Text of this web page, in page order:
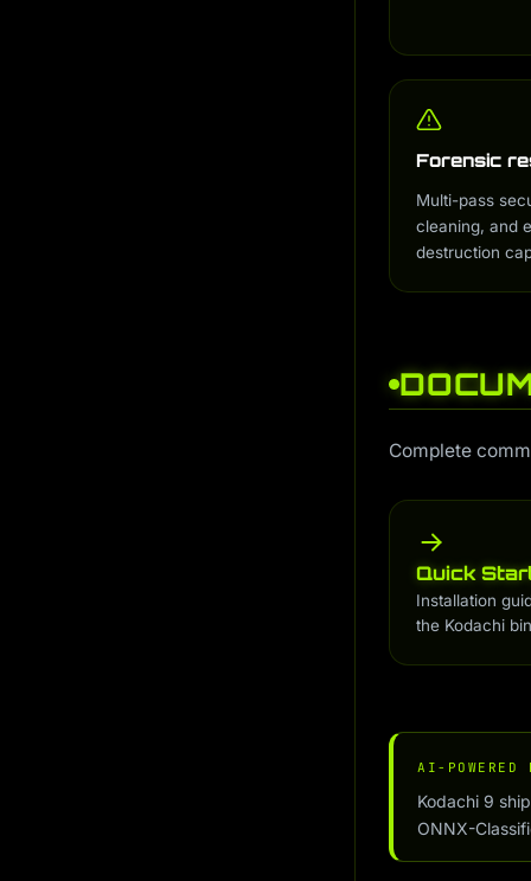
Forensic
Multi-pass
cleaning, and
destruction
Complete
Quick
Installation
the Kodachi
AI-POWERED
Kodachi 9
ONNX-